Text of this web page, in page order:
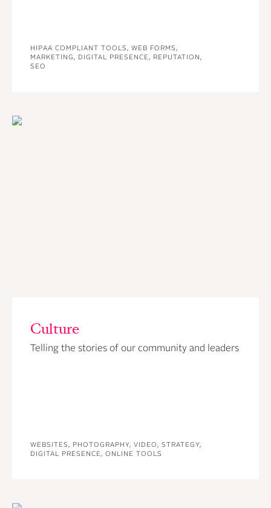
HIPAA COMPLIANT TOOLS, WEB FORMS,
MARKETING, DIGITAL PRESENCE, REPUTATION,
SEO
Culture
Telling the stories of our community and leaders
WEBSITES, PHOTOGRAPHY, VIDEO, STRATEGY,
DIGITAL PRESENCE, ONLINE TOOLS